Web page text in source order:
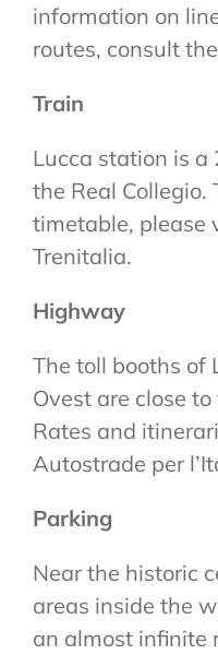
information on
routes, consult
Train
Lucca station is
the Real Collegio.
timetable, please
Trenitalia.
Highway
The toll booths of
Ovest are close
Rates and
Autostrade per
Parking
Near the historic
areas inside the
an almost infinite